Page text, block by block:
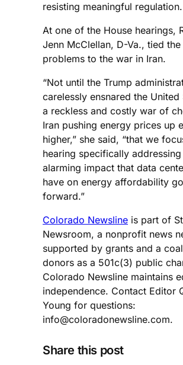
resisting meaningful regulation.
At one of the House hearings,
Jenn McClellan, D-Va., tied the
problems to the war in Iran.
“Not until the Trump
carelessly ensnared the United
a reckless and costly war of
Iran pushing energy prices up
higher,” she said, “that we
hearing specifically
alarming impact that data
have on energy affordability
forward.”
Colorado Newsline is part of
Newsroom, a nonprofit news
supported by grants and a
donors as a 501c(3) public
Colorado Newsline maintains
independence. Contact Editor
Young for questions:
info@coloradonewsline.com.
Share this post